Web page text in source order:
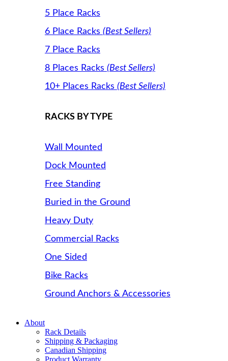
5 Place Racks
6 Place Racks (Best Sellers)
7 Place Racks
8 Places Racks (Best Sellers)
10+ Places Racks (Best Sellers)
RACKS BY TYPE
Wall Mounted
Dock Mounted
Free Standing
Buried in the Ground
Heavy Duty
Commercial Racks
One Sided
Bike Racks
Ground Anchors & Accessories
About
Rack Details
Shipping & Packaging
Canadian Shipping
Product Warranty